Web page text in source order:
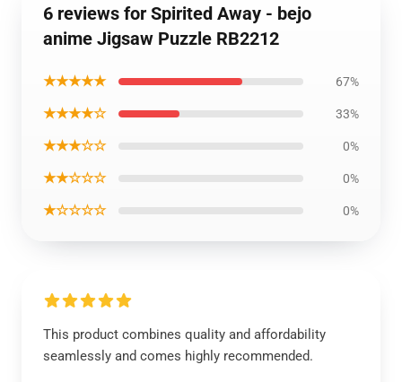
6 reviews for Spirited Away - bejo
anime Jigsaw Puzzle RB2212
★★★★★ 67%
★★★★☆ 33%
★★★☆☆ 0%
★★☆☆☆ 0%
★☆☆☆☆ 0%
This product combines quality and affordability
seamlessly and comes highly recommended.